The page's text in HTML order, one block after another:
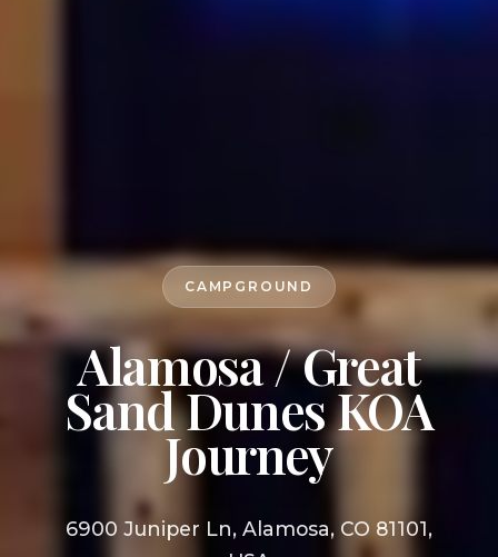
CAMPGROUND
Alamosa / Great
Sand Dunes KOA
Journey
6900 Juniper Ln, Alamosa, CO 81101,